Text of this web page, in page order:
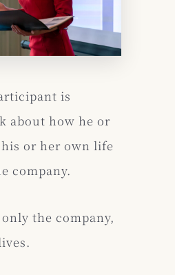
is
about how he or
or her own life
company.
the company,